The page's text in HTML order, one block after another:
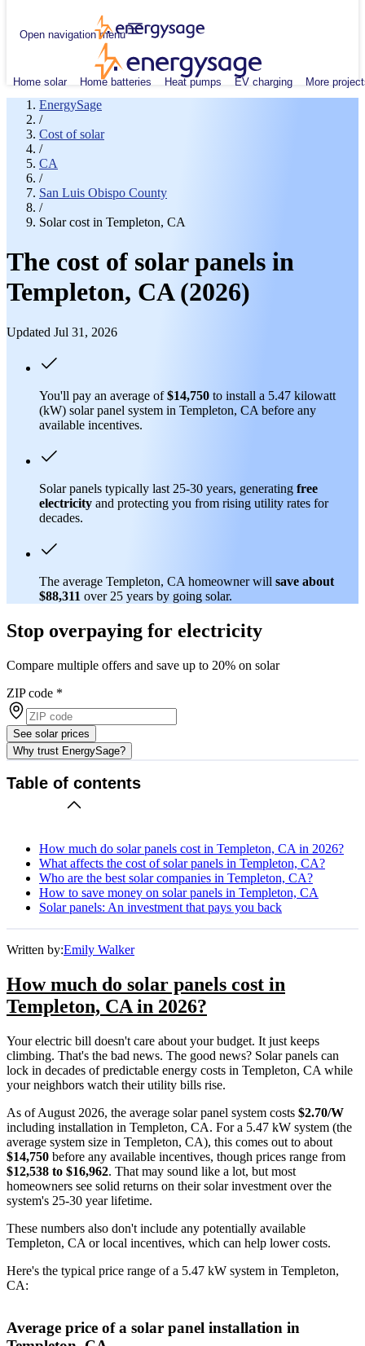
Open navigation menu
Home solar Home batteries Heat pumps EV charging More
EnergySage
/
Cost of solar
/
CA
/
San Luis Obispo County
/
Solar cost in Templeton, CA
The cost of solar panels in
Templeton, CA (2026)
Updated Jul 31, 2026
You'll pay an average of$14,750 to install a 5.47 kilowatt
(kW) solar panel system in Templeton, CA before any
available incentives.
Solar panels typically last 25-30 years, generating free
electricity and protecting you from rising utility rates for
decades.
The average Templeton, CA homeowner will save about
$88,311 over 25 years by going solar.
Stop overpaying for electricity
Compare multiple offers and save up to 20% on solar
ZIP code *
See solar prices
Why trust EnergySage?
Table of contents
How much do solar panels cost in Templeton, CA in 2026?
What affects the cost of solar panels in Templeton, CA?
Who are the best solar companies in Templeton, CA?
How to save money on solar panels in Templeton, CA
Solar panels: An investment that pays you back
Written by:Emily Walker
How much do solar panels cost in
Templeton, CA in 2026?
Your electric bill doesn't care about your budget. It just keeps
climbing. That's the bad news. The good news? Solar panels can
lock in decades of predictable energy costs in Templeton, CA while
your neighbors watch their utility bills rise.
As of August 2026, the average solar panel system costs $2.70/W
including installation in Templeton, CA. For a 5.47 kW system (the
average system size in Templeton, CA), this comes out to about
$14,750 before any available incentives, though prices range from
$12,538 to $16,962. That may sound like a lot, but most
homeowners see solid returns on their solar investment over the
system's 25-30 year lifetime.
These numbers also don't include any potentially available
Templeton, CA or local incentives, which can help lower costs.
Here's the typical price range of a 5.47 kW system in Templeton,
CA:
Average price of a solar panel installation in